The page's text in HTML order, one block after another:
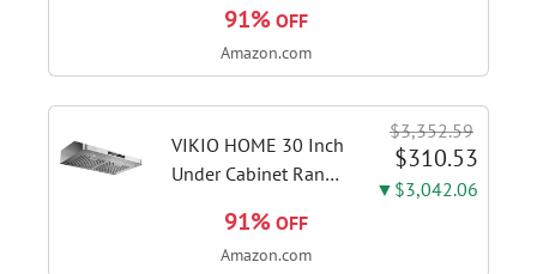
ATX Motherboard
18+2+2 Power
DDR5 AEMP, WiFi 7,
5X M.2, PCIe® 5.0,...
91% OFF
Amazon.com
VIKIO HOME 30 Inch
Under Cabinet Range
Venting Ducted |
Kitchen Hood With 3
$3,352.59
$310.53
▼$3,042.06
91% OFF
Amazon.com